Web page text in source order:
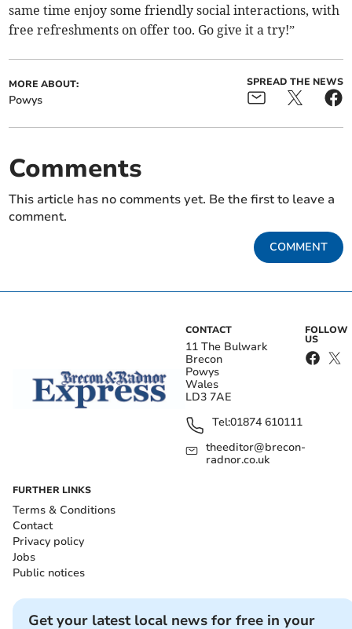
same time enjoy some friendly social interactions, with
free refreshments on offer too. Go give it a try!”
MORE ABOUT:
Powys
SPREAD THE NEWS
Comments
This article has no comments yet. Be the first to leave a
comment.
COMMENT
CONTACT
11 The Bulwark
Brecon
Powys
Wales
LD3 7AE
Tel:01874 610111
theeditor@brecon-
radnor.co.uk
FOLLOW
US
FURTHER LINKS
Terms & Conditions
Contact
Privacy policy
Jobs
Public notices
Get your latest local news for free in your